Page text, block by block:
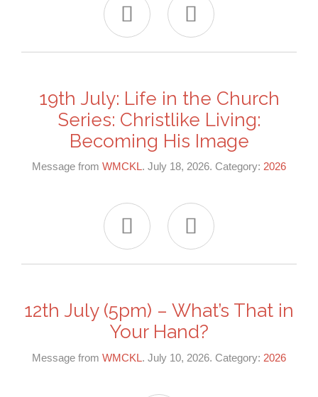
 
19th July: Life in the Church
Series: Christlike Living:
Becoming His Image
Message from WMCKL. July 18, 2026. Category: 2026
 
12th July (5pm) – What’s That in
Your Hand?
Message from WMCKL. July 10, 2026. Category: 2026